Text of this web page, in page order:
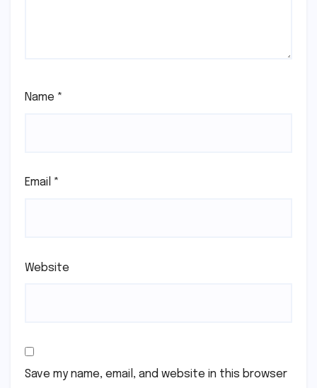
Name *
Email *
Website
Save my name, email, and website in this browser